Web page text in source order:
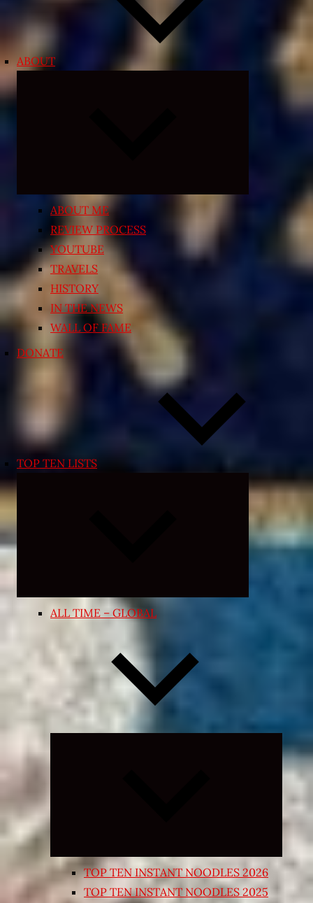
ABOUT
ABOUT ME
REVIEW PROCESS
YOUTUBE
TRAVELS
HISTORY
IN THE NEWS
WALL OF FAME
DONATE
TOP TEN LISTS
Expand
menu
ALL TIME – GLOBAL
Expand
child
TOP TEN INSTANT NOODLES 2026
TOP TEN INSTANT NOODLES 2025